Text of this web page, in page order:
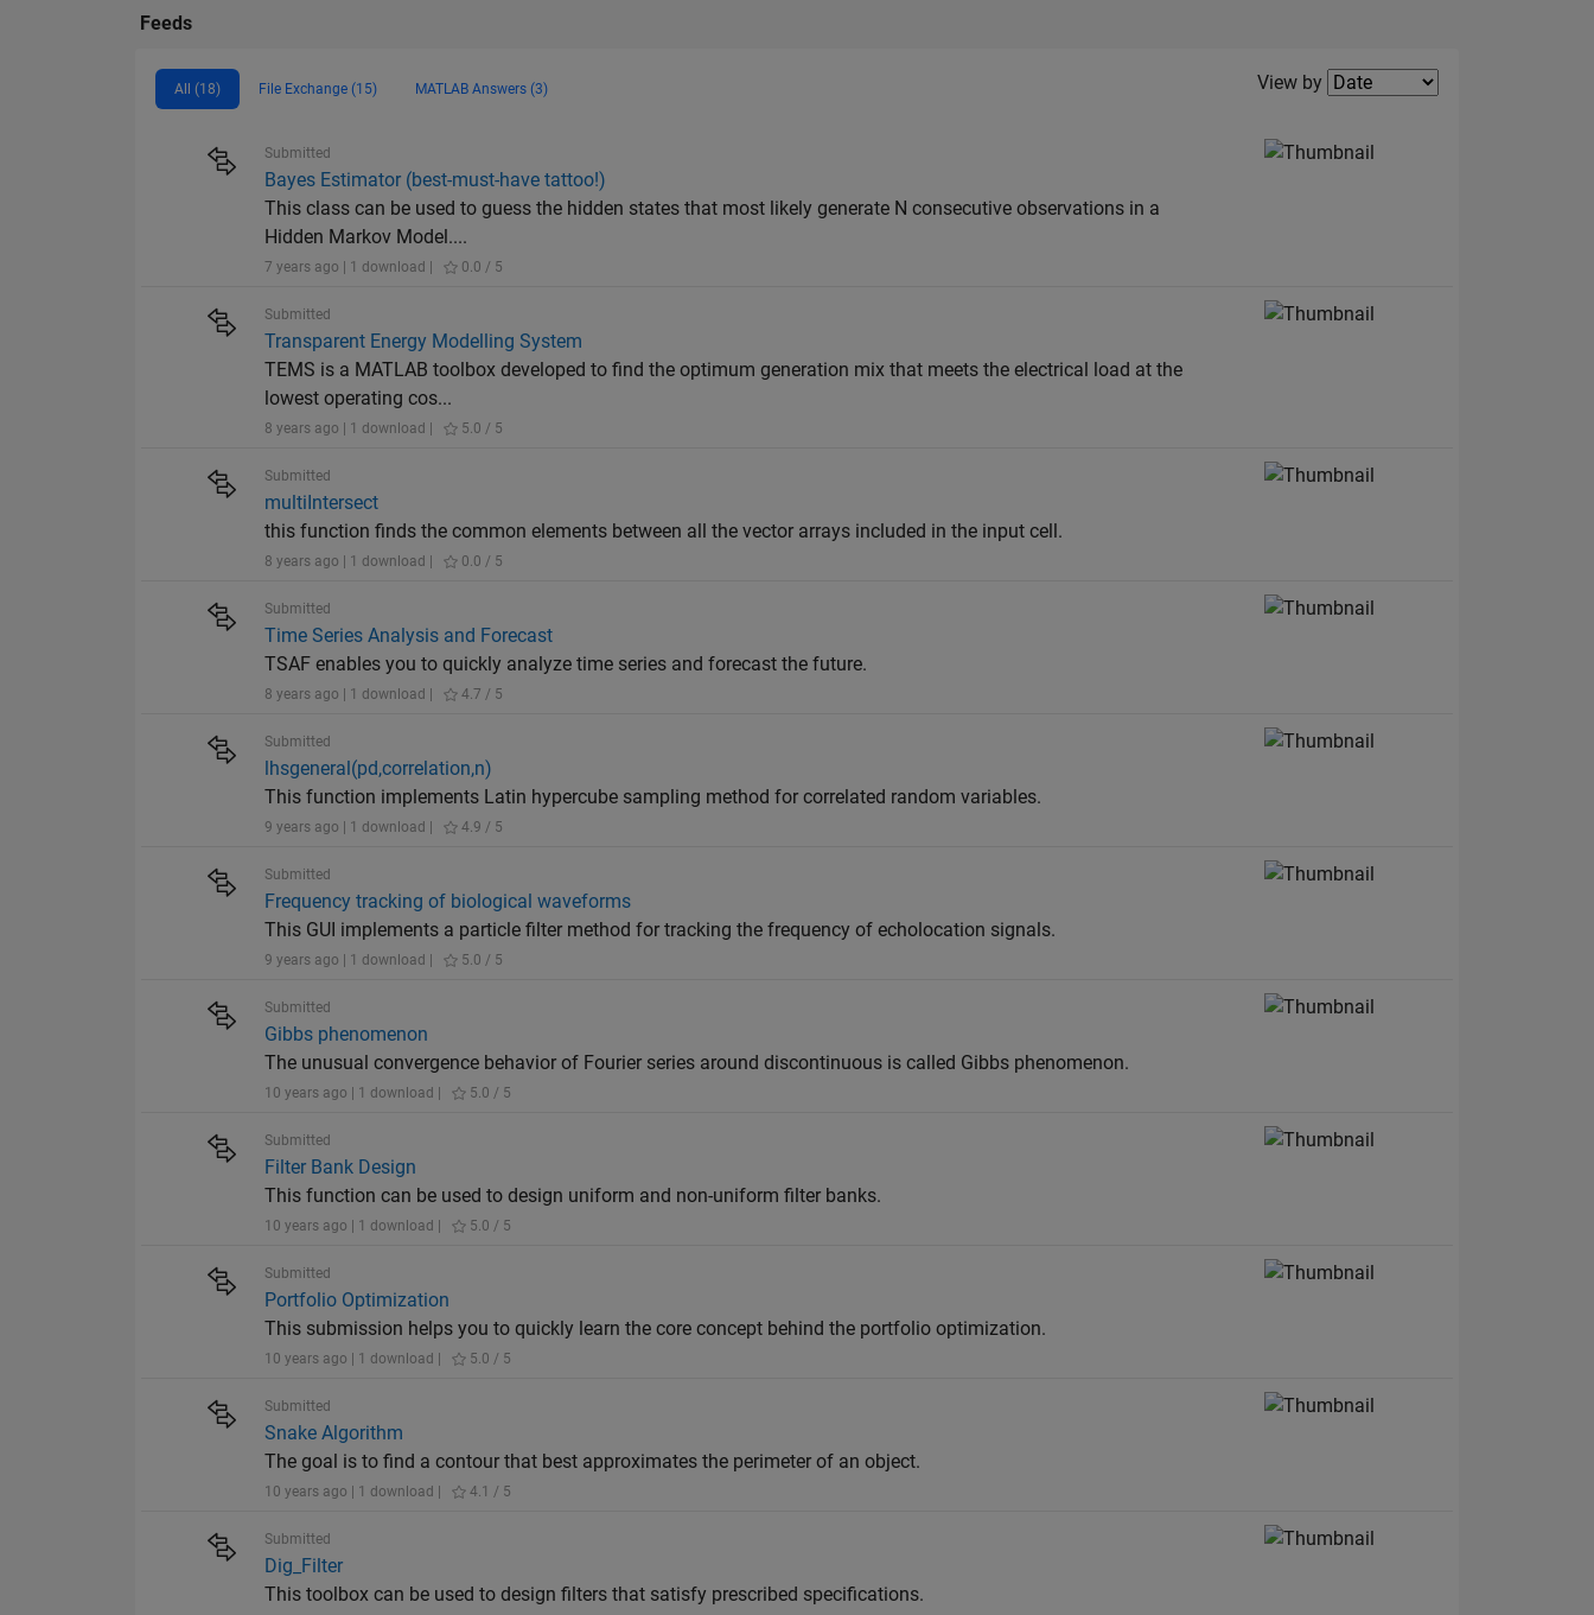
Feeds
All (18) File Exchange (15) MATLAB Answers (3) Filter2
View by
Submitted
Bayes Estimator (best-must-have tattoo!)
This class can be used to guess the hidden states that most likely generate N consecutive observations in a
Hidden Markov Model....
7 years ago | 1 download | 0.0 / 5
Submitted
Transparent Energy Modelling System
TEMS is a MATLAB toolbox developed to find the optimum generation mix that meets the electrical load at the
lowest operating cos...
8 years ago | 1 download | 5.0 / 5
Submitted
multiIntersect
this function finds the common elements between all the vector arrays included in the input cell.
8 years ago | 1 download | 0.0 / 5
Submitted
Time Series Analysis and Forecast
TSAF enables you to quickly analyze time series and forecast the future.
8 years ago | 1 download | 4.7 / 5
Submitted
lhsgeneral(pd,correlation,n)
This function implements Latin hypercube sampling method for correlated random variables.
9 years ago | 1 download | 4.9 / 5
Submitted
Frequency tracking of biological waveforms
This GUI implements a particle filter method for tracking the frequency of echolocation signals.
9 years ago | 1 download | 5.0 / 5
Submitted
Gibbs phenomenon
The unusual convergence behavior of Fourier series around discontinuous is called Gibbs phenomenon.
10 years ago | 1 download | 5.0 / 5
Submitted
Filter Bank Design
This function can be used to design uniform and non-uniform filter banks.
10 years ago | 1 download | 5.0 / 5
Submitted
Portfolio Optimization
This submission helps you to quickly learn the core concept behind the portfolio optimization.
10 years ago | 1 download | 5.0 / 5
Submitted
Snake Algorithm
The goal is to find a contour that best approximates the perimeter of an object.
10 years ago | 1 download | 4.1 / 5
Submitted
Dig_Filter
This toolbox can be used to design filters that satisfy prescribed specifications.